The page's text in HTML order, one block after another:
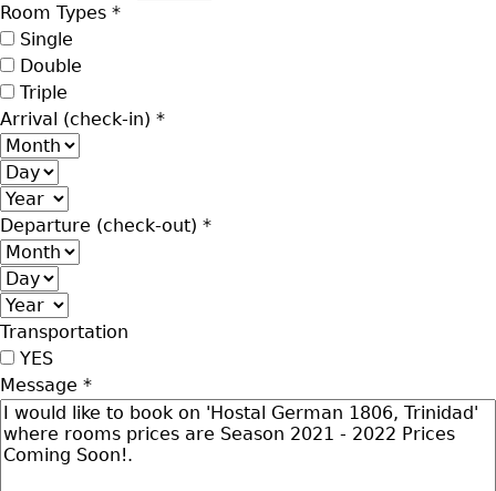
Room Types *
Single
Double
Triple
Arrival (check-in) *
Month
Day
Year
Departure (check-out) *
Month
Day
Year
Transportation
YES
Message *